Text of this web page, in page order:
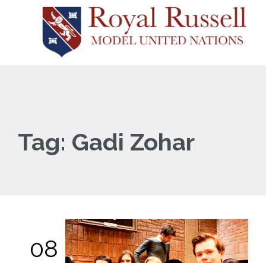
Tag: Gadi Zohar
08